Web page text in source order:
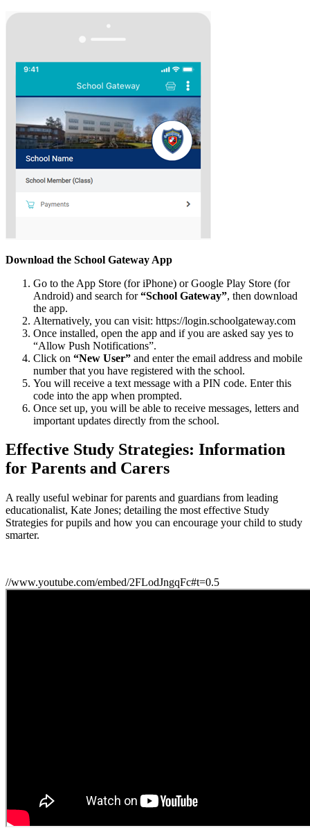
Download the School Gateway App
Go to the App Store (for iPhone) or Google Play Store (for
Android) and search for“School Gateway”, then download
the app.
Alternatively, you can visit: https://login.schoolgateway.com
Once installed, open the app and if you are asked say yes to
“Allow Push Notifications”.
Click on “New User” and enter the email address and mobile
number that you have registered with the school.
You will receive a text message with a PIN code. Enter this
code into the app when prompted.
Once set up, you will be able to receive messages, letters and
important updates directly from the school.
Effective Study Strategies: Information
for Parents and Carers
A really useful webinar for parents and guardians from leading
educationalist, Kate Jones; detailing the most effective Study
Strategies for pupils and how you can encourage your child to study
smarter.
//www.youtube.com/embed/2FLodJngqFc#t=0.5